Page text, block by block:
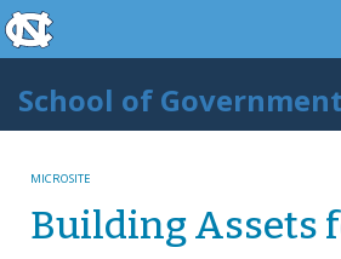
Skip to main content
skip to the end of the global utility
School of Government
MICROSITE
Building Assets